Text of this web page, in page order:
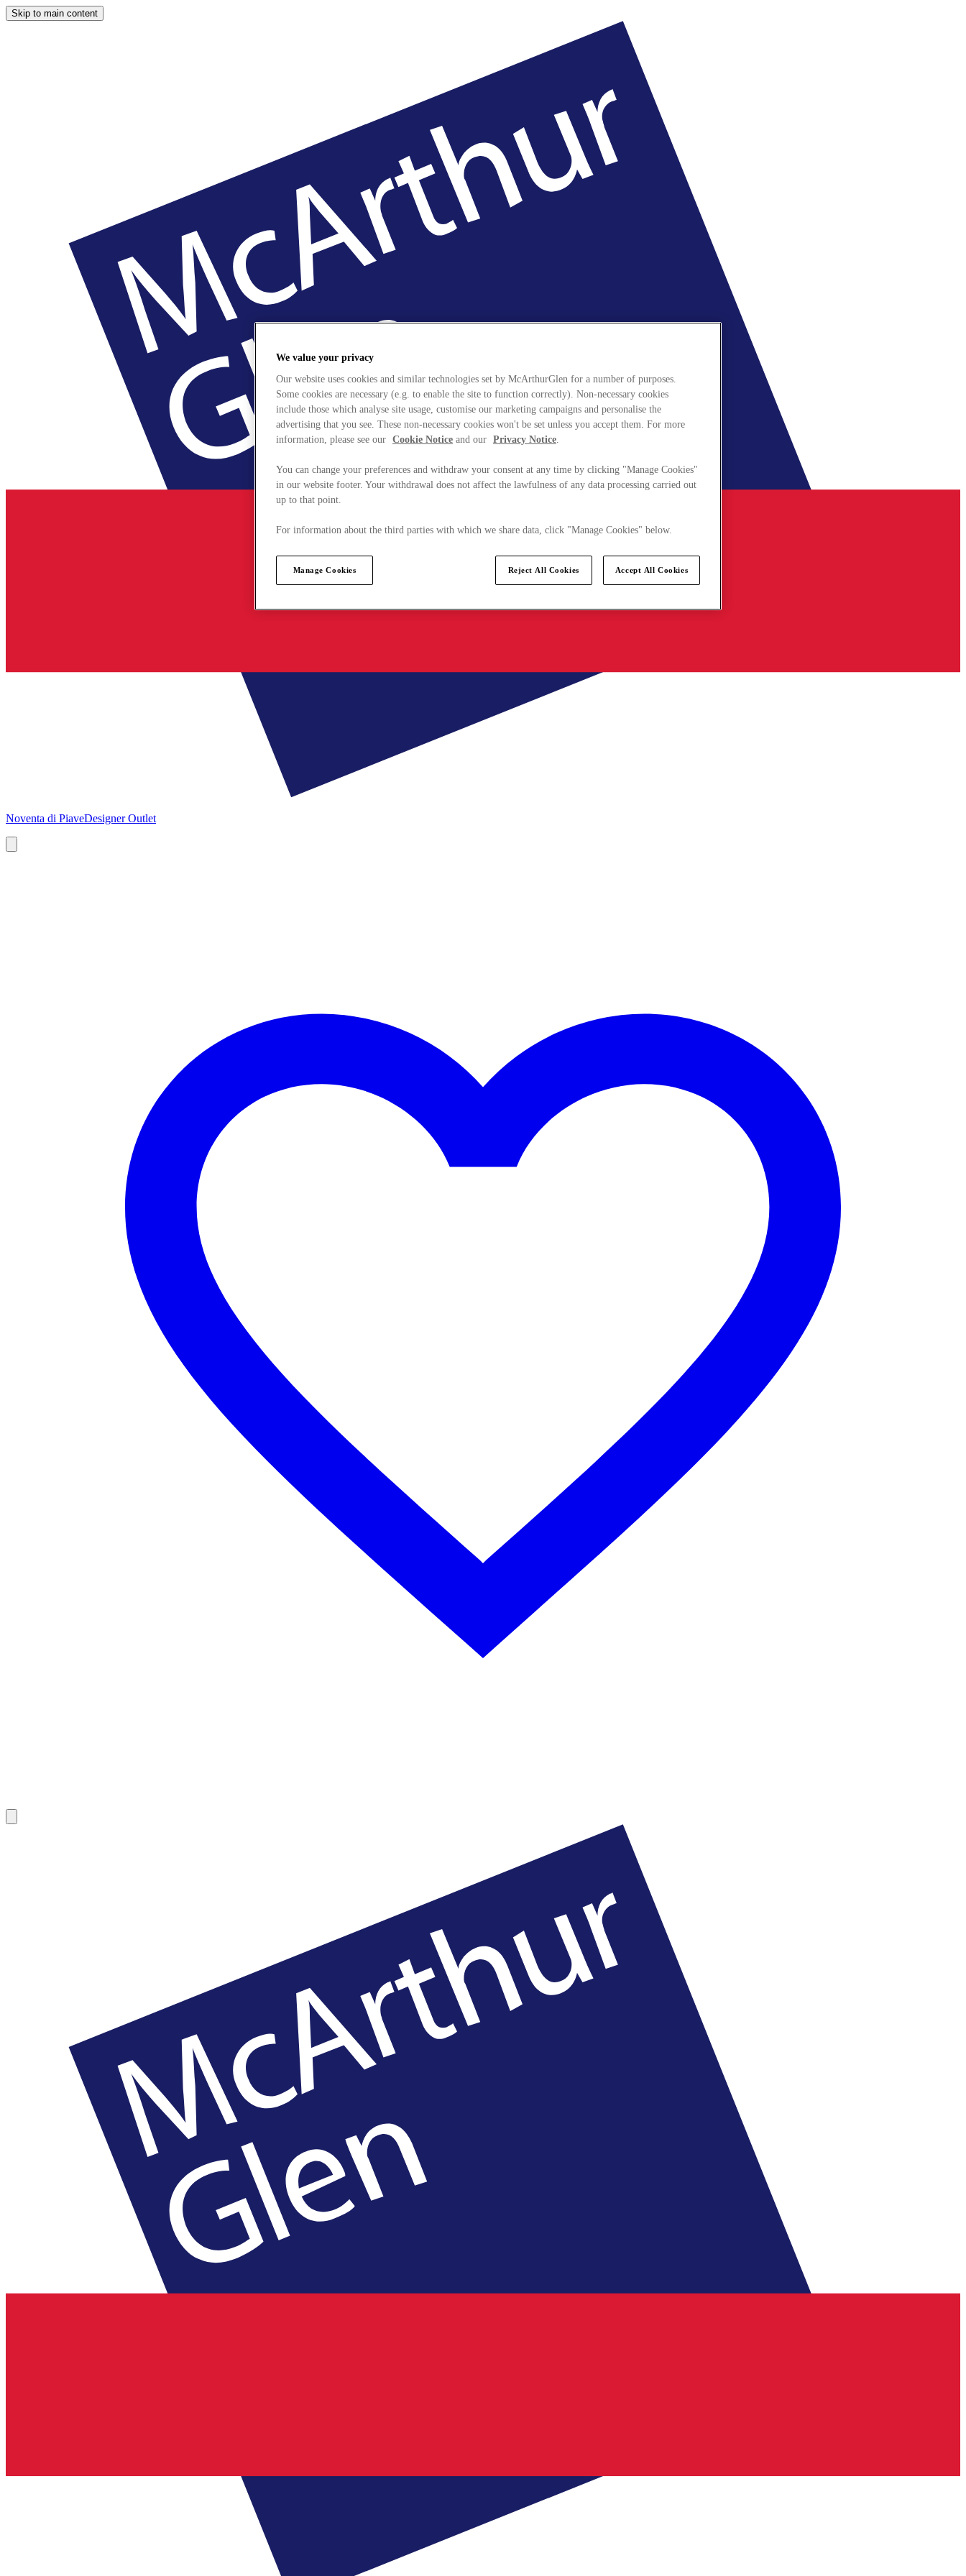
Skip to main content
Noventa di PiaveDesigner Outlet
We value your privacy
Our website uses cookies and similar technologies set by McArthurGlen for a number of purposes.
Some cookies are necessary (e.g. to enable the site to function correctly). Non-necessary cookies
include those which analyse site usage, customise our marketing campaigns and personalise the
advertising that you see. These non-necessary cookies won't be set unless you accept them. For more
information, please see our Cookie Notice and our Privacy Notice.
You can change your preferences and withdraw your consent at any time by clicking "Manage Cookies"
in our website footer. Your withdrawal does not affect the lawfulness of any data processing carried out
up to that point.
For information about the third parties with which we share data, click "Manage Cookies" below.
Manage Cookies Reject All Cookies Accept All Cookies